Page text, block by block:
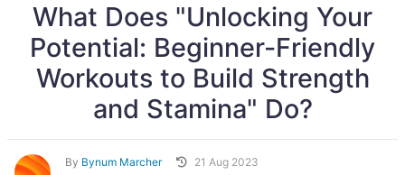
What Does "Unlocking Your
Potential: Beginner-Friendly
Workouts to Build Strength
and Stamina" Do?
By Bynum Marcher
21 Aug 2023